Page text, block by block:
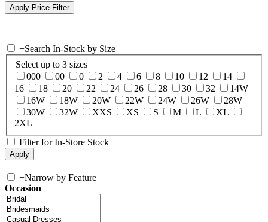
+Search In-Stock by Size
Select up to 3 sizes
000
00 0 2 4 6 8 10 12
14
16
18 20 22 24 26 28 30 32
14W
16W
18W 20W 22W 24W 26W
28W
30W
32W XXS XS S M L
XL
2XL
Filter for In-Store Stock
+Narrow by Feature
Occasion